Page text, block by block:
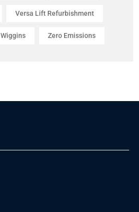
Versa Lift Refurbishment
Wiggins Zero Emissions